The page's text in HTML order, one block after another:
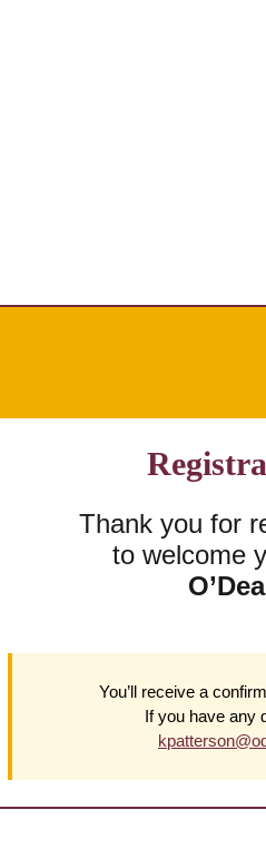
Thank you for
to welcome
You’ll receive a
If you have any